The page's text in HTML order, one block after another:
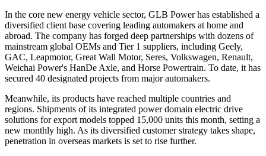
In the core new energy vehicle sector, GLB Power has established a
diversified client base covering leading automakers at home and
abroad. The company has forged deep partnerships with dozens of
mainstream global OEMs and Tier 1 suppliers, including Geely,
GAC, Leapmotor, Great Wall Motor, Seres, Volkswagen, Renault,
Weichai Power's HanDe Axle, and Horse Powertrain. To date, it has
secured 40 designated projects from major automakers.
Meanwhile, its products have reached multiple countries and
regions. Shipments of its integrated power domain electric drive
solutions for export models topped 15,000 units this month, setting a
new monthly high. As its diversified customer strategy takes shape,
penetration in overseas markets is set to rise further.